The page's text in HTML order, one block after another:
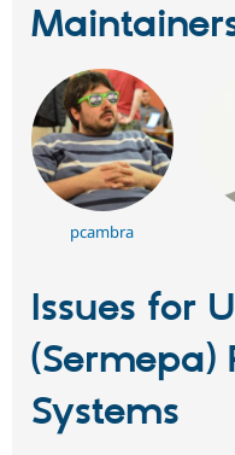
pcambra
Issues for
(Sermepa)
Systems